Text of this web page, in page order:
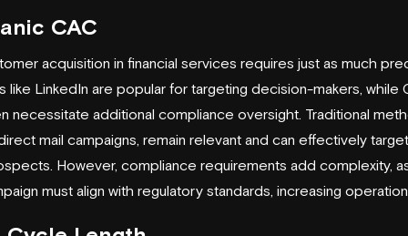
CAC
acquisition in financial services requires just as much
like LinkedIn are popular for targeting decision-makers, while
necessitate additional compliance oversight. Traditional
mail campaigns, remain relevant and can effectively
However, compliance requirements add complexity,
must align with regulatory standards, increasing